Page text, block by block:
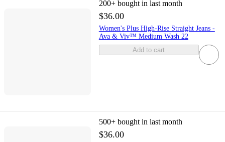
200+ bought in last month
$36.00
Women's Plus High-Rise Straight Jeans -
Ava & Viv™ Medium Wash 22
Add to cart
500+ bought in last month
$36.00